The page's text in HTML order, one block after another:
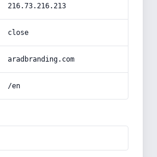
216.73.216.213
close
aradbranding.com
/en